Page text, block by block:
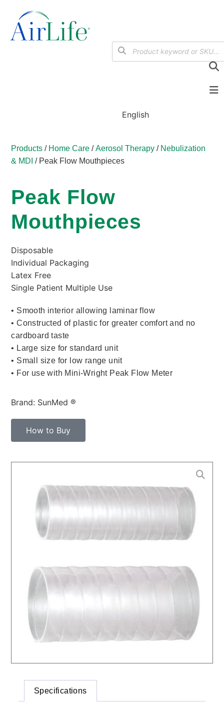
English
Products / Home Care /Aerosol Therapy / Nebulization
& MDI / Peak Flow Mouthpieces
Peak Flow
Mouthpieces
Disposable
Individual Packaging
Latex Free
Single Patient Multiple Use
• Smooth interior allowing laminar flow
• Constructed of plastic for greater comfort and no
cardboard taste
• Large size for standard unit
• Small size for low range unit
• For use with Mini-Wright Peak Flow Meter
Brand: SunMed ®
How to Buy
Specifications